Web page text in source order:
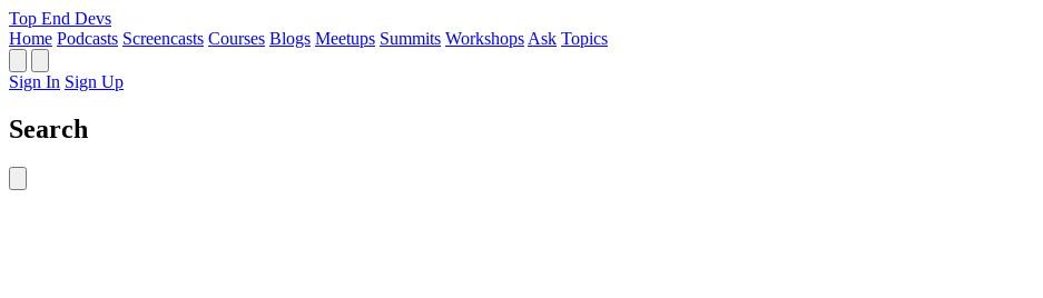
Top End Devs
Home Podcasts Screencasts Courses Blogs Meetups Summits Workshops Ask Topics
Sign In Sign Up
Search